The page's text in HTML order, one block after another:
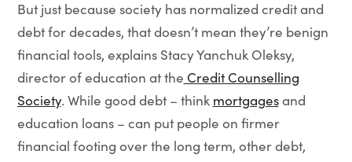
But just because society has normalized credit and
debt for decades, that doesn’t mean they’re benign
financial tools, explains Stacy Yanchuk Oleksy,
director of education at the Credit Counselling
Society. While good debt – think mortgagesand
education loans – can put people on firmer
financial footing over the long term, other debt,